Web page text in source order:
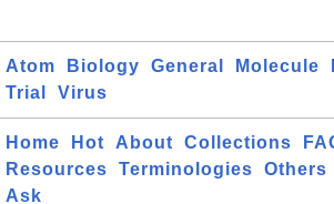
Atom Biology General Molecule
Trial
Virus
Home Hot About Collections
Resources
Terminologies Others
Ask